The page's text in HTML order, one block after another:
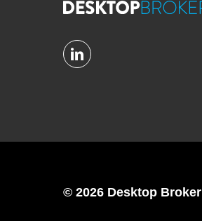
© 2026 Desktop Broker